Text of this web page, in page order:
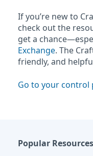
If you’re new to
check out the
get a
Exchange. The
friendly, and
Go to your control
Popular Resources